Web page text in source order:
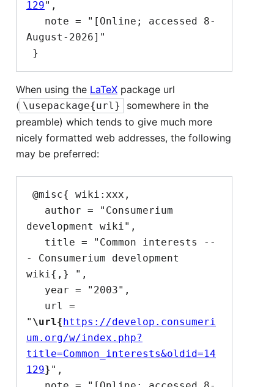
129",
August-2026]"
When using the LaTeX package url
( \usepackage{url}
somewhere in the
preamble) which tends to give much more
nicely formatted web addresses, the following
may be preferred:
development wiki",
- Consumerium development
wiki{,} ",
" \url{https://develop.consumeri
um.org/w/index.php?
title=Common_interests&oldid=14
129}",